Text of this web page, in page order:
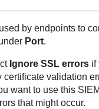
by endpoints to
Port.
Ignore SSL errors if
certificate validation
want to use this
that might occur.